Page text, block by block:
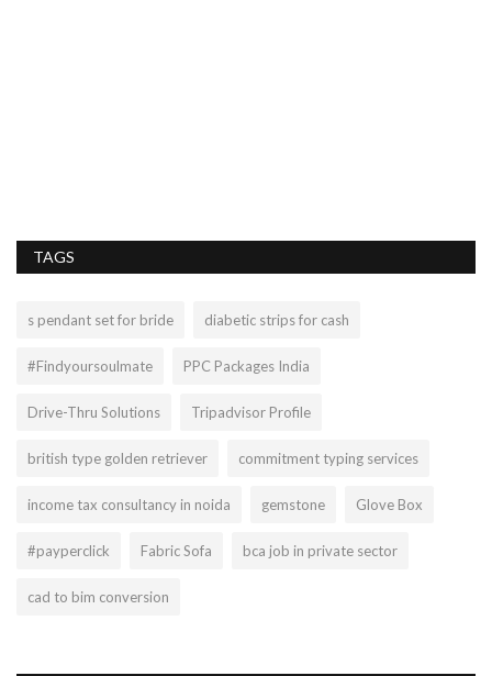
TAGS
s pendant set for bride diabetic strips for cash
#Findyoursoulmate PPC Packages India
Drive-Thru Solutions Tripadvisor Profile
british type golden retriever commitment typing services
income tax consultancy in noida gemstone Glove Box
#payperclick Fabric Sofa bca job in private sector
cad to bim conversion